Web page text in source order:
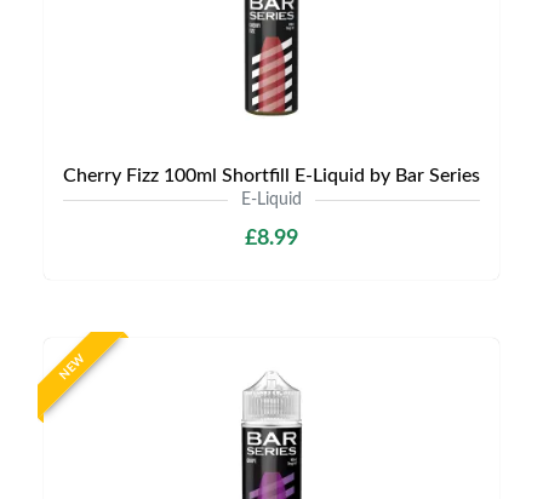
Cherry Fizz 100ml Shortfill E-Liquid by Bar Series
E-Liquid
£8.99
NEW